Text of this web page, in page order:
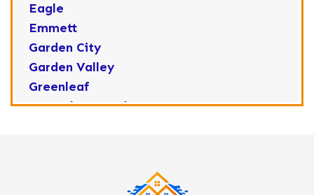
Eagle
Emmett
Garden City
Garden Valley
Greenleaf
Horseshoe Bend